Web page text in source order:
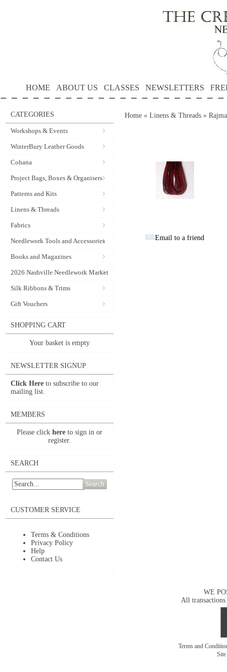
HOME ABOUT US CLASSES NEWSLETTERS
CATEGORIES
Workshops & Events
WinterBury Leather Goods
Cohana
Project Bags, Boxes & Organisers
Patterns and Kits
Linens & Threads
Fabrics
Needlework Tools and Accessories
Books and Magazines
2026 Nashville Needlework Market
Silk Ribbons & Trims
Gift Vouchers
SHOPPING CART
Your basket is empty
NEWSLETTER SIGNUP
Click Here to subscribe to our
mailing list.
MEMBERS
Please click here to sign in or
register.
SEARCH
Search
CUSTOMER SERVICE
Terms & Conditions
Privacy Policy
Help
Contact Us
Home » Linens & Threads »
Email to a friend
WE
All transactions
Terms and